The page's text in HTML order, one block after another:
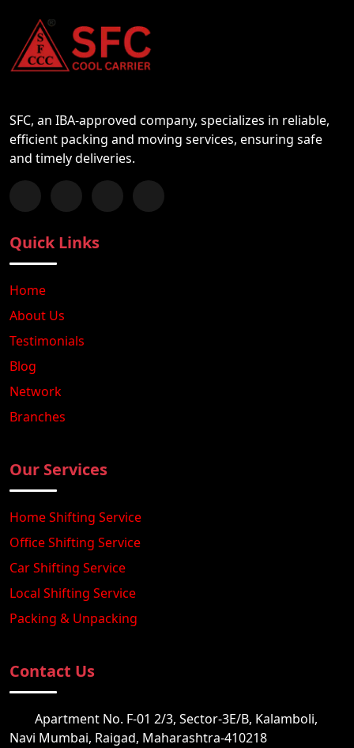
SFC, an IBA-approved company, specializes in reliable,
efficient packing and moving services, ensuring safe
and timely deliveries.
Follow us on Facebook
Chat with us on WhatsApp
Follow us on Instagram
Subscribe to our YouTube Channel
Quick Links
Home
About Us
Testimonials
Blog
Network
Branches
Our Services
Home Shifting Service
Office Shifting Service
Car Shifting Service
Local Shifting Service
Packing & Unpacking
Contact Us
Apartment No. F-01 2/3, Sector-3E/B, Kalamboli,
Navi Mumbai, Raigad, Maharashtra-410218